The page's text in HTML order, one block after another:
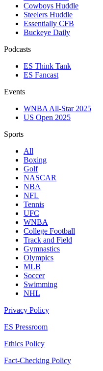
Cowboys Huddle
Steelers Huddle
Essentially CFB
Buckeye Daily
Podcasts
ES Think Tank
ES Fancast
Events
WNBA All-Star 2025
US Open 2025
Sports
All
Boxing
Golf
NASCAR
NBA
NFL
Tennis
UFC
WNBA
College Football
Track and Field
Gymnastics
Olympics
MLB
Soccer
Swimming
NHL
Privacy Policy
ES Pressroom
Ethics Policy
Fact-Checking Policy